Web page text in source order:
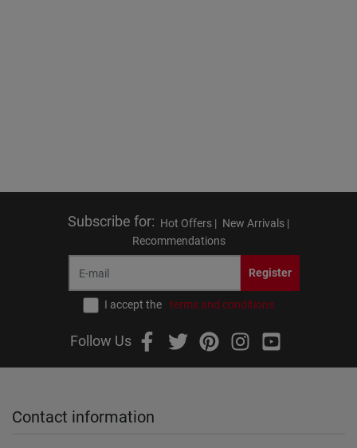
Subscribe for: Hot Offers | New Arrivals |
Recommendations
Register
I accept the terms and conditions
Follow Us
Contact information